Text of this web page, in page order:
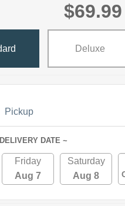
$69.99
Deluxe
Pickup
DATE ~
Friday
Aug 7
Saturday
Aug 8